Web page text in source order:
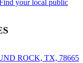
your local public
ROCK, TX, 78665